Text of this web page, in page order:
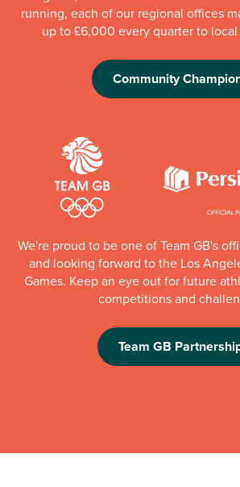
running, each of our regional offices
up to £6,000 every quarter to
Community
We're proud to be one of Team GB's
and looking forward to the Los
Games. Keep an eye out for future
competitions and
Team GB